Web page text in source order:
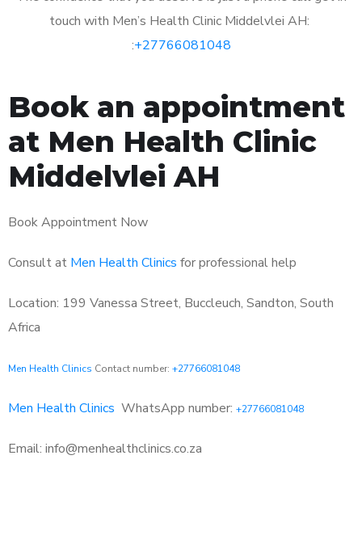
touch with Men’s Health Clinic Middelvlei AH:
:+27766081048
Book an appointment
at Men Health Clinic
Middelvlei AH
Book Appointment Now
Consult at Men Health Clinics for professional help
Location: 199 Vanessa Street, Buccleuch, Sandton, South
Africa
Men Health Clinics Contact number: +27766081048
Men Health Clinics WhatsApp number: +27766081048
Email: info@menhealthclinics.co.za